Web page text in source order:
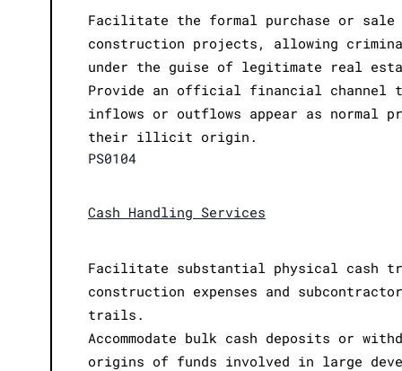
Facilitate the formal purchase or
construction projects, allowing
under the guise of legitimate real
Provide an official financial channel
inflows or outflows appear as normal
their illicit origin.
PS0104
Cash Handling Services
Facilitate substantial physical cash
construction expenses and
trails.
Accommodate bulk cash deposits or
origins of funds involved in large